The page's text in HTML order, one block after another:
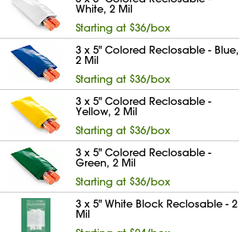
White, 2 Mil
Starting at $36/box
3 x 5" Colored Reclosable - Blue,
2 Mil
Starting at $36/box
3 x 5" Colored Reclosable -
Yellow, 2 Mil
Starting at $36/box
3 x 5" Colored Reclosable -
Green, 2 Mil
Starting at $36/box
3 x 5" White Block Reclosable - 2
Mil